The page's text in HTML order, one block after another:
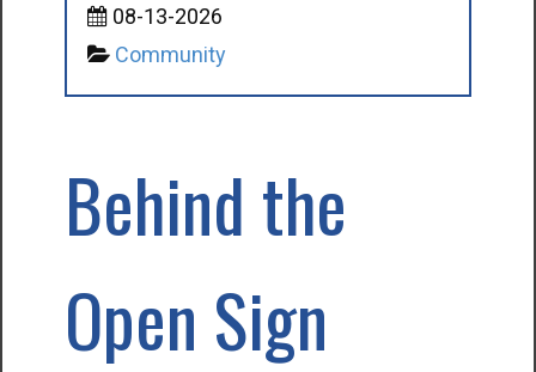
08-13-2026
Community
Behind the
Open Sign